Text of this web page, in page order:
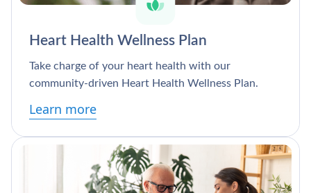
Heart Health Wellness Plan
Take charge of your heart health with our
community-driven Heart Health Wellness Plan.
Learn more